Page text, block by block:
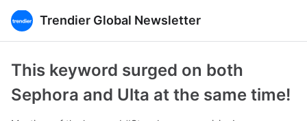
Trendier Global Newsletter
This keyword surged on both
Sephora and Ulta at the same time!